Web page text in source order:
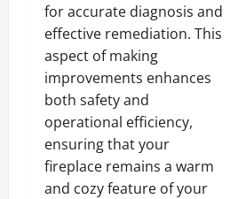
for accurate diagnosis and
effective remediation. This
aspect of making
improvements enhances
both safety and
operational efficiency,
ensuring that your
fireplace remains a warm
and cozy feature of your